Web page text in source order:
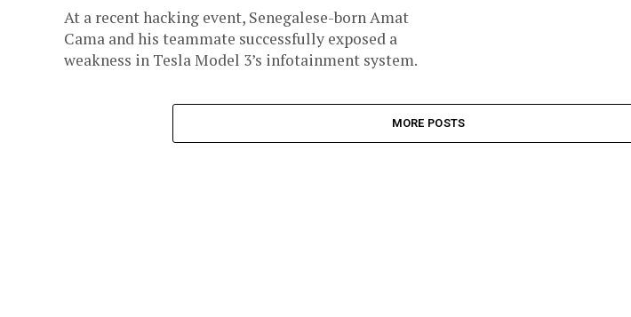
At a recent hacking event, Senegalese-born Amat
Cama and his teammate successfully exposed a
weakness in Tesla Model 3’s infotainment system.
MORE POSTS